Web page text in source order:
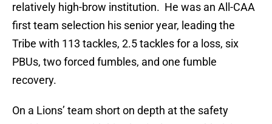
relatively high-brow institution. He was an All-CAA
first team selection his senior year, leading the
Tribe with 113 tackles, 2.5 tackles for a loss, six
PBUs, two forced fumbles, and one fumble
recovery.
On a Lions’ team short on depth at the safety